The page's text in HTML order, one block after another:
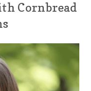
Cornbread